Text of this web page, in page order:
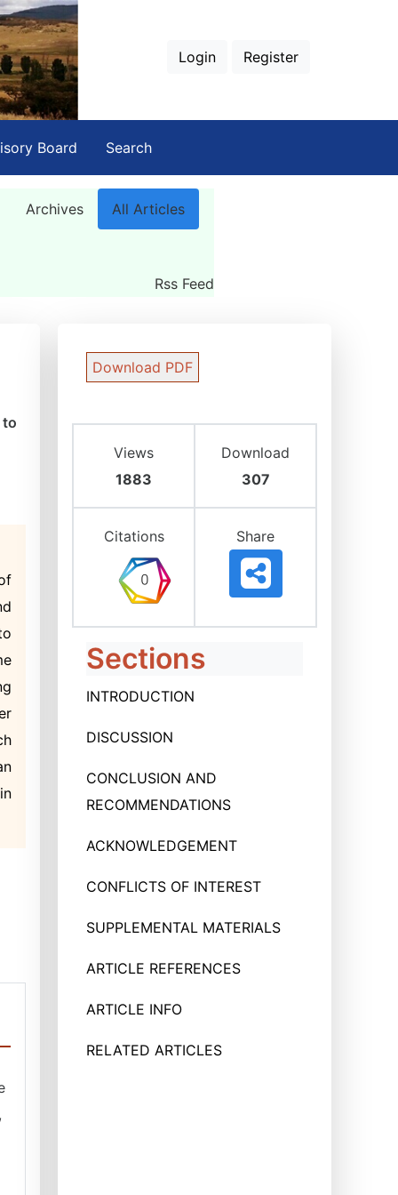
Login Register
Board Search
Archives All Articles
Rss Feed
to
Download PDF
Views
1883
Download
307
Citations Share
Sections
INTRODUCTION
DISCUSSION
CONCLUSION AND
RECOMMENDATIONS
ACKNOWLEDGEMENT
CONFLICTS OF INTEREST
SUPPLEMENTAL MATERIALS
ARTICLE REFERENCES
ARTICLE INFO
RELATED ARTICLES